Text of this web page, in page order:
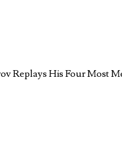
Replays His Four Most